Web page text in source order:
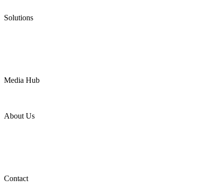
Solutions
Media Hub
About Us
Contact